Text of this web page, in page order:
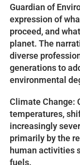
Guardian of
expression of
proceed, and
planet. The
diverse
generations to
environmental
Climate Change:
temperatures,
increasingly
primarily by the
human activities
fuels.